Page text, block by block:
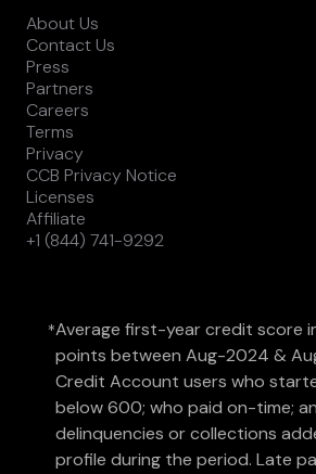
About Us
Contact Us
Press
Partners
Careers
Terms
Privacy
CCB Privacy Notice
Licenses
Affiliate
+1 (844) 741-9292
*Average first-year credit score
points between Aug-2024 &
Credit Account users who
below 600; who paid on-time;
delinquencies or collections
profile during the period. Late